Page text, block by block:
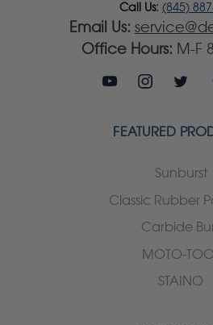
Call Us: (845)
Email Us:
Office Hours: M-F
FEATURED
Sunburst
Classic Rubber
Carbide
MOTO-
STAINO